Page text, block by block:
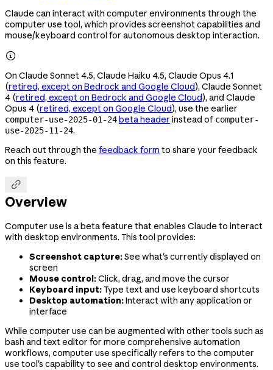
Claude can interact with computer environments through the
computer use tool, which provides screenshot capabilities and
mouse/keyboard control for autonomous desktop interaction.

On Claude Sonnet 4.5, Claude Haiku 4.5, Claude Opus 4.1
(retired, except on Bedrock and Google Cloud), Claude Sonnet
4 (retired, except on Bedrock and Google Cloud), and Claude
Opus 4 (retired, except on Google Cloud), use the earlier
computer-use-2025-01-24beta header instead of computer-
use-2025-11-24.
Reach out through the feedback form to share your feedback
on this feature.

Overview
Computer use is a beta feature that enables Claude to interact
with desktop environments. This tool provides:
Screenshot capture:See what's currently displayed on
screen
Mouse control:Click, drag, and move the cursor
Keyboard input:Type text and use keyboard shortcuts
Desktop automation:Interact with any application or
interface
While computer use can be augmented with other tools such as
bash and text editor for more comprehensive automation
workflows, computer use specifically refers to the computer
use tool's capability to see and control desktop environments.